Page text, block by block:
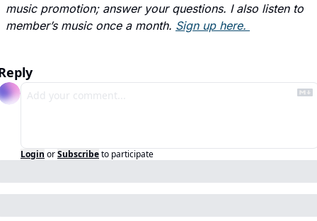
music promotion; answer your questions. I also listen to
member’s music once a month. Sign up here.
Login orSubscribeto participate